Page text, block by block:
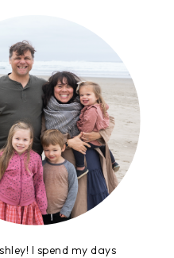
I spend my days